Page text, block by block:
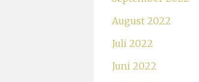
August 2022
Juli 2022
Juni 2022